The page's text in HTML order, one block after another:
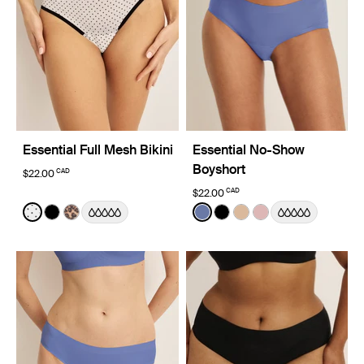
Essential Full Mesh Bikini
$22.00 CAD
Color:White with Black Polka Dot Limited Edition
See product in White with Black Polka Dot color
See product in Black color
See product in Cheetah Print color
Essential No-Show
Boyshort
$22.00 CAD
Color:Periwinkle Limited Edition
See product in Periwinkle
See product in Black
See product in
See product in